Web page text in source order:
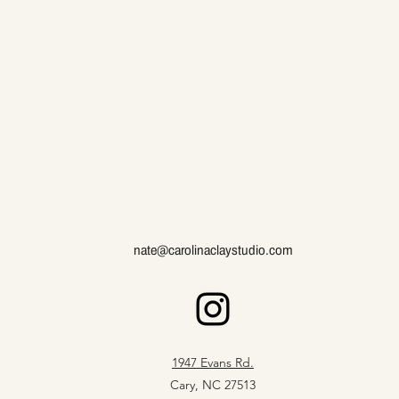
nate@carolinaclaystudio.com
1947 Evans Rd.
Cary, NC 27513